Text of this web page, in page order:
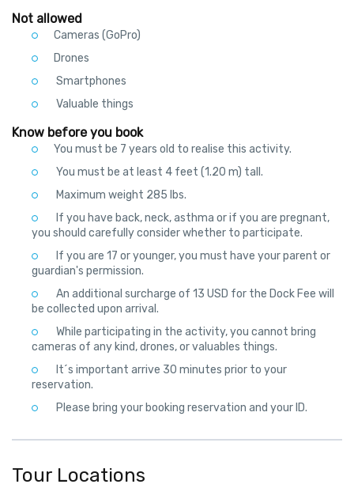
Not allowed
Cameras (GoPro)
Drones
Smartphones
Valuable things
Know before you book
You must be 7 years old to realise this activity.
You must be at least 4 feet (1.20 m) tall.
Maximum weight 285 lbs.
If you have back, neck, asthma or if you are pregnant,
you should carefully consider whether to participate.
If you are 17 or younger, you must have your parent or
guardian's permission.
An additional surcharge of 13 USD for the Dock Fee will
be collected upon arrival.
While participating in the activity, you cannot bring
cameras of any kind, drones, or valuables things.
It´s important arrive 30 minutes prior to your
reservation.
Please bring your booking reservation and your ID.
Tour Locations